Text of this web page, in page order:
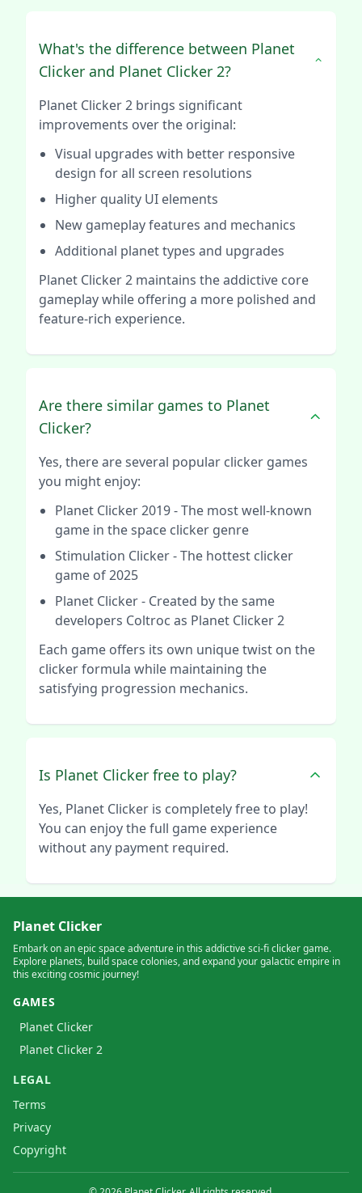
What's the difference between Planet
Clicker and Planet Clicker 2?
Planet Clicker 2 brings significant
improvements over the original:
Visual upgrades with better responsive
design for all screen resolutions
Higher quality UI elements
New gameplay features and mechanics
Additional planet types and upgrades
Planet Clicker 2 maintains the addictive core
gameplay while offering a more polished and
feature-rich experience.
Are there similar games to Planet
Clicker?
Yes, there are several popular clicker games
you might enjoy:
Planet Clicker 2019- The most well-known
game in the space clicker genre
Stimulation Clicker- The hottest clicker
game of 2025
Planet Clicker- Created by the same
developers Coltroc as Planet Clicker 2
Each game offers its own unique twist on the
clicker formula while maintaining the
satisfying progression mechanics.
Is Planet Clicker free to play?
Yes, Planet Clicker is completely free to play!
You can enjoy the full game experience
without any payment required.
Planet Clicker
Embark on an epic space adventure in this addictive sci-fi clicker game.
Explore planets, build space colonies, and expand your galactic empire in
this exciting cosmic journey!
GAMES
Planet Clicker
Planet Clicker 2
LEGAL
Terms
Privacy
Copyright